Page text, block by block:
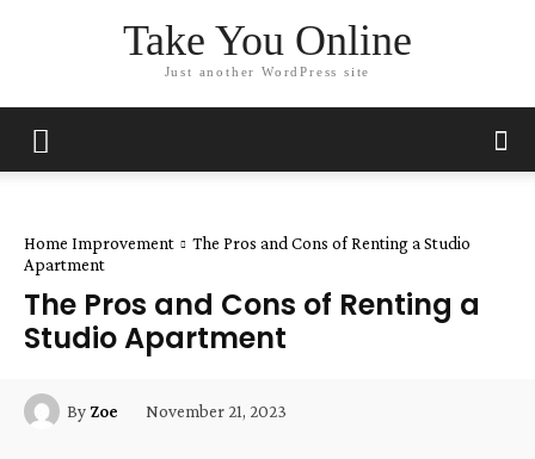
Take You Online
Just another WordPress site
Home Improvement
The Pros and Cons of Renting a Studio
Apartment
The Pros and Cons of Renting a
Studio Apartment
By Zoe November 21, 2023